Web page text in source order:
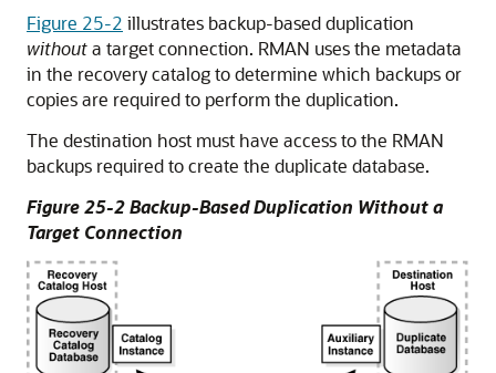
Figure 25-2 illustrates backup-based duplication
withouta target connection. RMAN uses the metadata
in the recovery catalog to determine which backups or
copies are required to perform the duplication.
The destination host must have access to the RMAN
backups required to create the duplicate database.
Figure 25-2 Backup-Based Duplication Without a
Target Connection